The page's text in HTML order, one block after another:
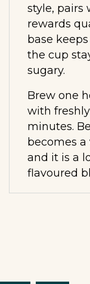
style, pairs
rewards
base
the cup
sugary.
Brew one
with
minutes.
becomes
and it is a
flavoured